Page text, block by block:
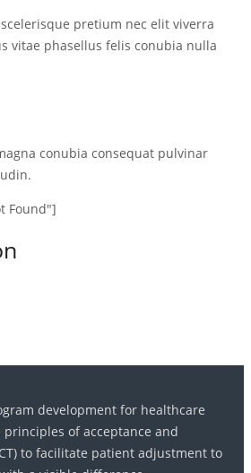
pretium nec elit viverra
vitae phasellus felis conubia nulla
conubia consequat pulvinar
Found"]
development for healthcare
of acceptance and
to facilitate patient adjustment to